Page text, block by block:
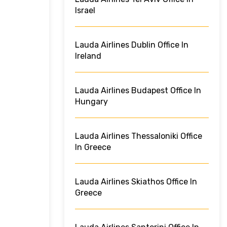
Israel
Lauda Airlines Dublin Office In
Ireland
Lauda Airlines Budapest Office In
Hungary
Lauda Airlines Thessaloniki Office
In Greece
Lauda Airlines Skiathos Office In
Greece